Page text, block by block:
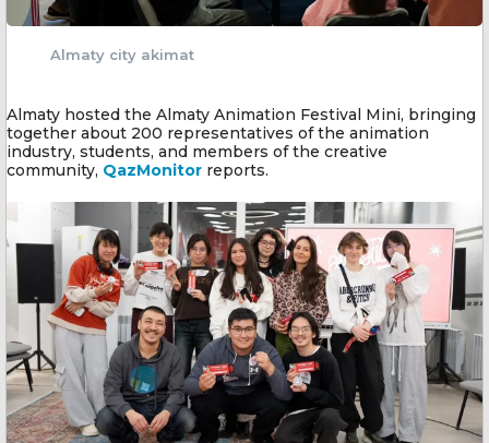
Almaty city akimat
Almaty hosted the Almaty Animation Festival Mini, bringing
together about 200 representatives of the animation
industry, students, and members of the creative
community, QazMonitor reports.